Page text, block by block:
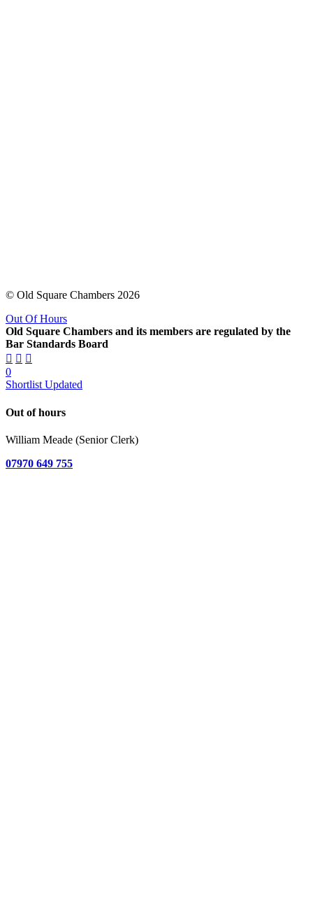
© Old Square Chambers 2026
Out Of Hours
Old Square Chambers and its members are regulated by the
Bar Standards Board
0
Shortlist Updated
Out of hours
William Meade (Senior Clerk)
07970 649 755